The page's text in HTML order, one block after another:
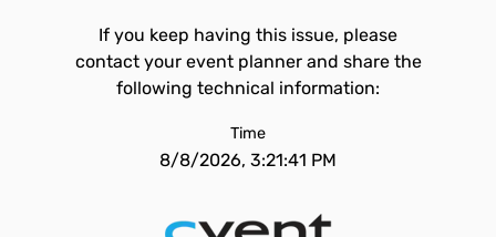
If you keep having this issue, please
contact your event planner and share the
following technical information:
Time
8/8/2026, 3:21:41 PM